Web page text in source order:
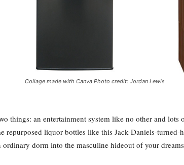
Collage made with Canva Photo credit: Jordan Lewis
things: an entertainment system like no other and
repurposed liquor bottles like this Jack-Daniels-
ordinary dorm into the masculine hideout of your